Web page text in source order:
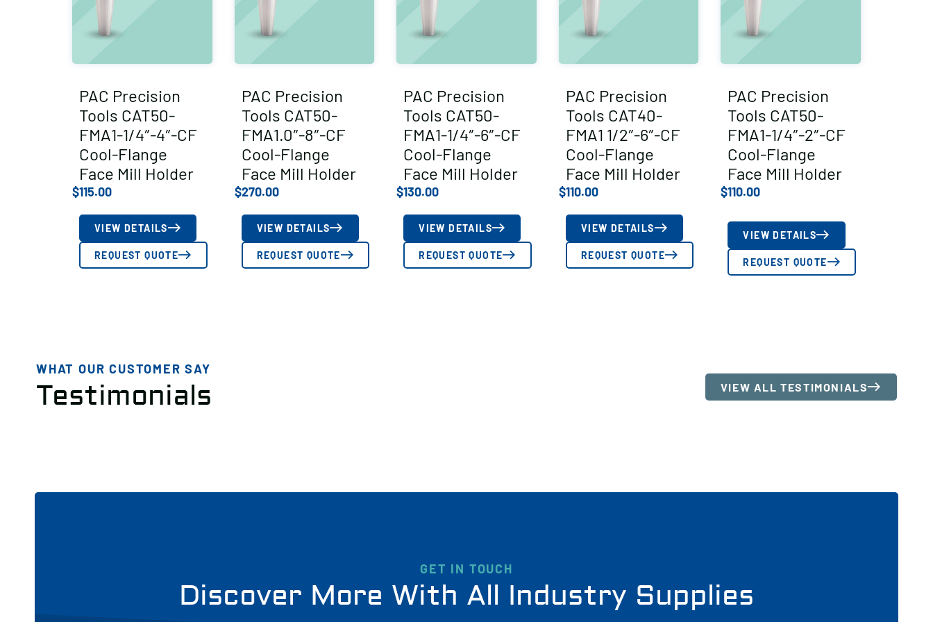
PAC Precision
Tools CAT50-
FMA1-1/4″-4″-CF
Cool-Flange
Face Mill Holder
$115.00
VIEW DETAILS
REQUEST QUOTE
PAC Precision
Tools CAT50-
FMA1.0″-8″-CF
Cool-Flange
Face Mill Holder
$270.00
VIEW DETAILS
REQUEST QUOTE
PAC Precision
Tools CAT50-
FMA1-1/4″-6″-CF
Cool-Flange
Face Mill Holder
$130.00
VIEW DETAILS
REQUEST QUOTE
PAC Precision
Tools CAT40-
FMA1 1/2″-6″-CF
Cool-Flange
Face Mill Holder
$110.00
VIEW DETAILS
REQUEST QUOTE
PAC Precision
Tools CAT50-
FMA1-1/4″-2″-CF
Cool-Flange
Face Mill Holder
$110.00
VIEW DETAILS
REQUEST QUOTE
WHAT OUR CUSTOMER SAY
Testimonials VIEW ALL TESTIMONIALS
GET IN TOUCH
Discover More With All Industry Supplies